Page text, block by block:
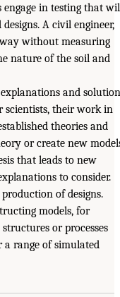
in testing that
A civil engineer,
without measuring
nature of the soil and
and
scientists, their work in
theories and
or create new
that leads to new
to consider.
of designs.
models, for
or processes
a range of simulated